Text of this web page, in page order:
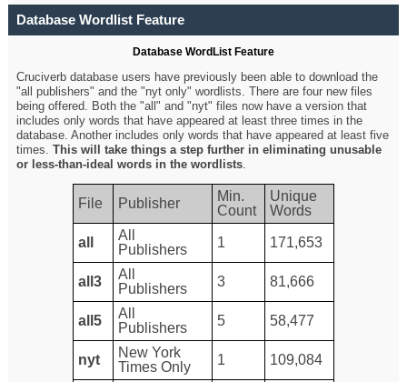
Database Wordlist Feature
Database WordList Feature
Cruciverb database users have previously been able to download the
"all publishers" and the "nyt only" wordlists. There are four new files
being offered. Both the "all" and "nyt" files now have a version that
includes only words that have appeared at least three times in the
database. Another includes only words that have appeared at least five
times.This will take things a step further in eliminating unusable
or less-than-ideal words in the wordlists.
File Publisher
Min.
Count
Unique
Words
all
All
Publishers
1 171,653
all3
All
Publishers
3 81,666
all5
All
Publishers
5 58,477
nyt
New York
Times Only
1 109,084